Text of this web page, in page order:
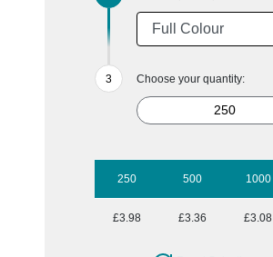
Choose your quantity:
250 500 1000
£3.98 £3.36 £3.08